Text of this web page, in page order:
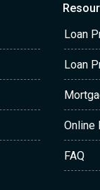
Loan
Loan
Online
FAQ